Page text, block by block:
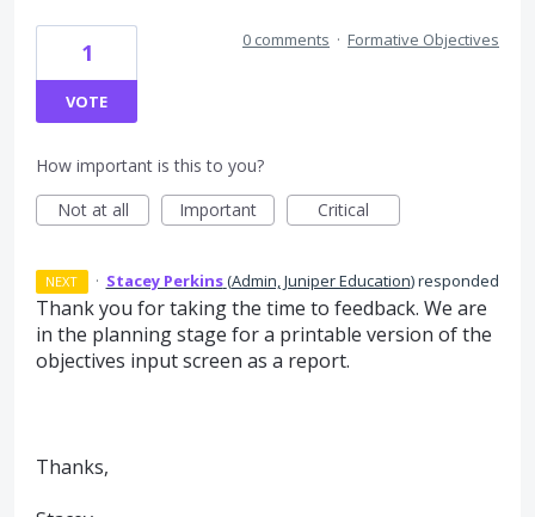
1
VOTE
0 comments · Formative Objectives
How important is this to you?
Not at all
Important Critical
NEXT · Stacey Perkins(Admin, Juniper Education)responded
Thank you for taking the time to feedback. We are
in the planning stage for a printable version of the
objectives input screen as a report.
Thanks,